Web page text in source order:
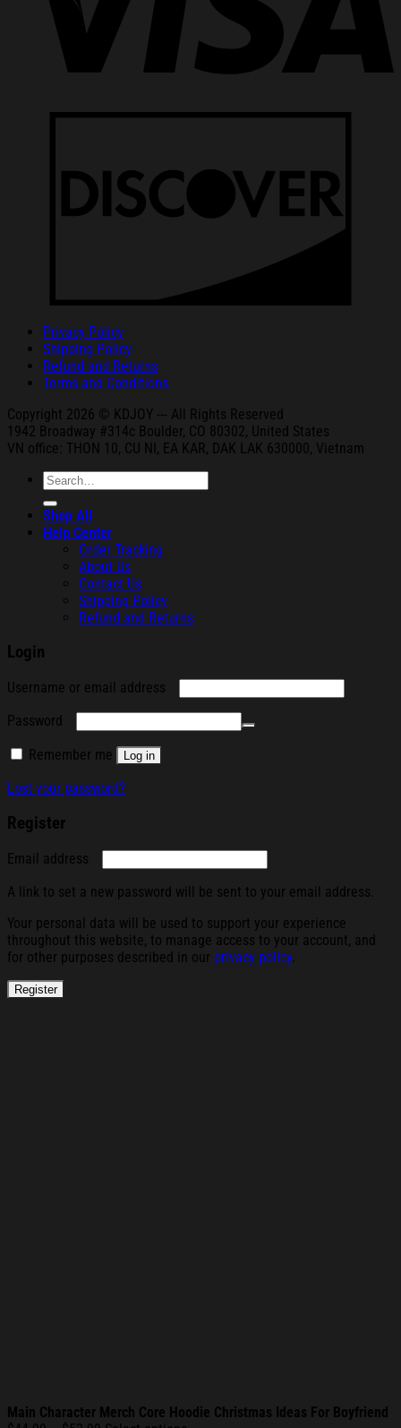
Privacy Policy
Shipping Policy
Refund and Returns
Terms and Conditions
Copyright 2026 © KDJOY --- All Rights Reserved
1942 Broadway #314c Boulder, CO 80302, United States
VN office: THON 10, CU NI, EA KAR, DAK
LAK 630000, Vietnam
Search
for:
Shop All
Help Center
Order Tracking
About Us
Contact Us
Shipping Policy
Refund and Returns
Login
Username or email address
Password
Remember me Log in
Lost your password?
Register
Email address
A link to set a new password will be sent to your email address.
Your personal data will be used to support your experience
throughout this website, to manage access to your account, and
for other purposes described in our privacy policy.
Register
Main Character Merch Core Hoodie Christmas Ideas For Boyfriend